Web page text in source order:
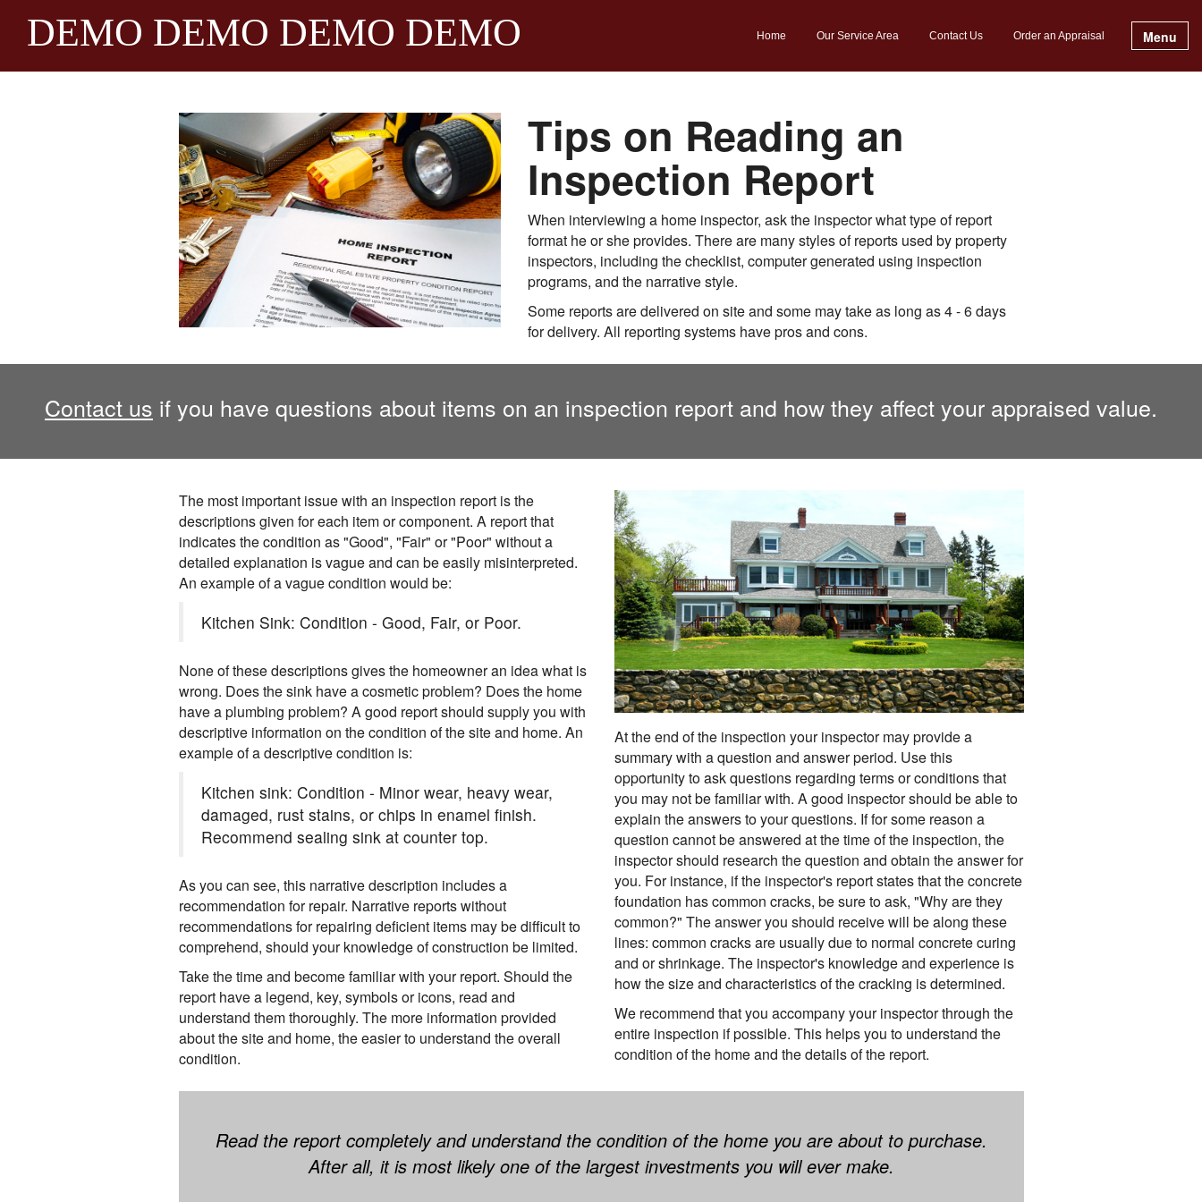
DEMO DEMO DEMO DEMO Home Our Service Area Contact Us Order an Appraisal Menu
Tips on Reading an
Inspection Report
When interviewing a home inspector, ask the inspector what type of report
format he or she provides. There are many styles of reports used by property
inspectors, including the checklist, computer generated using inspection
programs, and the narrative style.
Some reports are delivered on site and some may take as long as 4 - 6 days
for delivery. All reporting systems have pros and cons.
Contact us if you have questions about items on an inspection report and how they affect your appraised value.
The most important issue with an inspection report is the
descriptions given for each item or component. A report that
indicates the condition as "Good", "Fair" or "Poor" without a
detailed explanation is vague and can be easily misinterpreted.
An example of a vague condition would be:
Kitchen Sink: Condition - Good, Fair, or Poor.
None of these descriptions gives the homeowner an idea what is
wrong. Does the sink have a cosmetic problem? Does the home
have a plumbing problem? A good report should supply you with
descriptive information on the condition of the site and home. An
example of a descriptive condition is:
Kitchen sink: Condition - Minor wear, heavy wear,
damaged, rust stains, or chips in enamel finish.
Recommend sealing sink at counter top.
As you can see, this narrative description includes a
recommendation for repair. Narrative reports without
recommendations for repairing deficient items may be difficult to
comprehend, should your knowledge of construction be limited.
Take the time and become familiar with your report. Should the
report have a legend, key, symbols or icons, read and
understand them thoroughly. The more information provided
about the site and home, the easier to understand the overall
condition.
At the end of the inspection your inspector may provide a
summary with a question and answer period. Use this
opportunity to ask questions regarding terms or conditions that
you may not be familiar with. A good inspector should be able to
explain the answers to your questions. If for some reason a
question cannot be answered at the time of the inspection, the
inspector should research the question and obtain the answer for
you. For instance, if the inspector's report states that the concrete
foundation has common cracks, be sure to ask, "Why are they
common?" The answer you should receive will be along these
lines: common cracks are usually due to normal concrete curing
and or shrinkage. The inspector's knowledge and experience is
how the size and characteristics of the cracking is determined.
We recommend that you accompany your inspector through the
entire inspection if possible. This helps you to understand the
condition of the home and the details of the report.
Read the report completely and understand the condition of the home you are about to purchase.
After all, it is most likely one of the largest investments you will ever make.